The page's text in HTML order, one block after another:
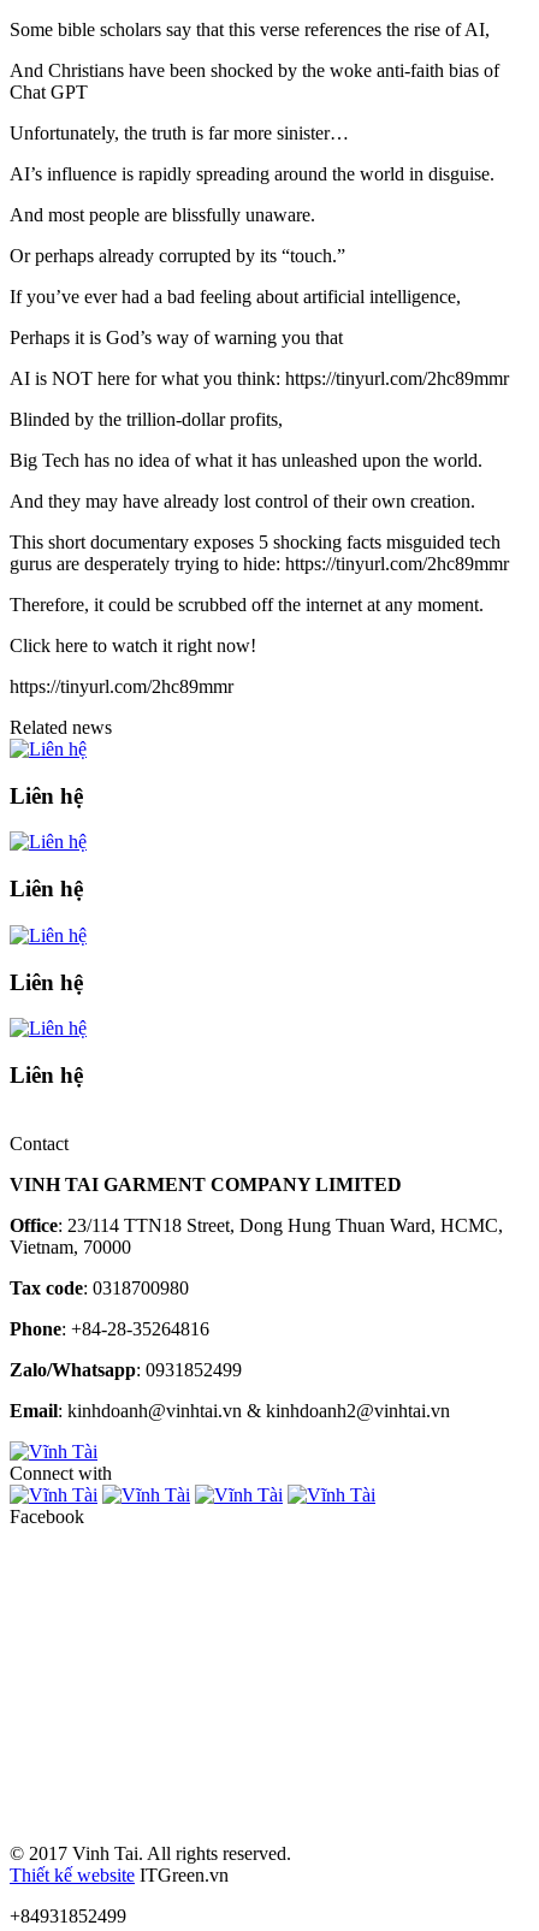
Some bible scholars say that this verse references the rise of AI,
And Christians have been shocked by the woke anti-faith bias of
Chat GPT
Unfortunately, the truth is far more sinister…
AI’s influence is rapidly spreading around the world in disguise.
And most people are blissfully unaware.
Or perhaps already corrupted by its “touch.”
If you’ve ever had a bad feeling about artificial intelligence,
Perhaps it is God’s way of warning you that
AI is NOT here for what you think: https://tinyurl.com/2hc89mmr
Blinded by the trillion-dollar profits,
Big Tech has no idea of what it has unleashed upon the world.
And they may have already lost control of their own creation.
This short documentary exposes 5 shocking facts misguided tech
gurus are desperately trying to hide: https://tinyurl.com/2hc89mmr
Therefore, it could be scrubbed off the internet at any moment.
Click here to watch it right now!
https://tinyurl.com/2hc89mmr
Related news
Liên hệ
Liên hệ
Liên hệ
Liên hệ
Contact
VINH TAI GARMENT COMPANY LIMITED
Office: 23/114 TTN18 Street, Dong Hung Thuan Ward, HCMC,
Vietnam, 70000
Tax code: 0318700980
Phone: +84-28-35264816
Zalo/Whatsapp: 0931852499
Email: kinhdoanh@vinhtai.vn & kinhdoanh2@vinhtai.vn
Connect with
Facebook
© 2017 Vinh Tai. All rights reserved.
Thiết kế website ITGreen.vn
+84931852499